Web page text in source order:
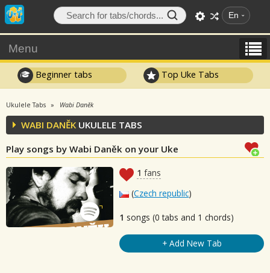
En
Menu
Beginner tabs Top Uke Tabs
Ukulele Tabs Wabi Daněk
WABI DANĚK UKULELE TABS
Play songs by Wabi Daněk on your Uke
1 fans
(Czech republic)
1 songs (0 tabs and 1 chords)
+ Add New Tab